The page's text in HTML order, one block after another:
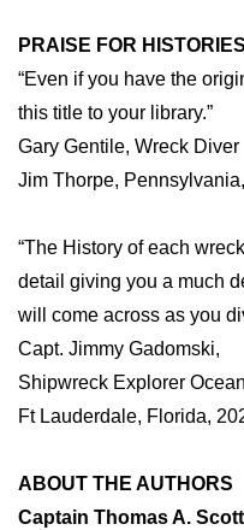
PRAISE FOR
“Even if you have the
this title to your library.”
Gary Gentile, Wreck Diver
Jim Thorpe,
“The History of each
detail giving you a much
will come across as you
Capt. Jimmy Gadomski,
Shipwreck Explorer
Ft Lauderdale, Florida,
ABOUT THE AUTHORS
Captain Thomas A. Scott